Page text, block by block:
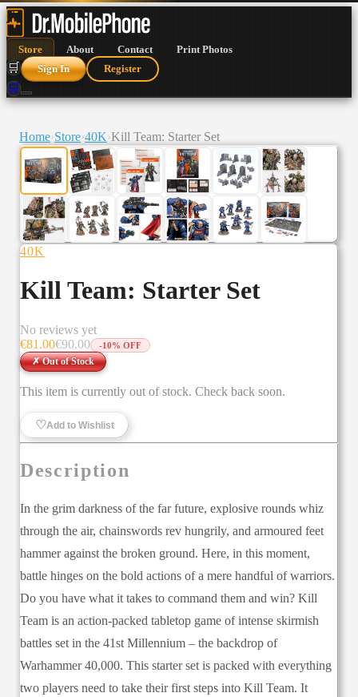
Store About Contact Print Photos
🛒 Sign In Register
🛒
Home›Store›40K›Kill Team: Starter Set
40K
Kill Team: Starter Set
No reviews yet
€81.00€90.00 -10% OFF
✗ Out of Stock
This item is currently out of stock. Check back soon.
♡Add to Wishlist
Description
In the grim darkness of the far future, explosive rounds whiz
through the air, chainswords rev hungrily, and armoured feet
hammer against the broken ground. Here, in this moment,
battle hinges on the bold actions of a mere handful of warriors.
Do you have what it takes to command them and win? Kill
Team is an action-packed tabletop game of intense skirmish
battles set in the 41st Millennium – the backdrop of
Warhammer 40,000. This starter set is packed with everything
two players need to take their first steps into Kill Team. It